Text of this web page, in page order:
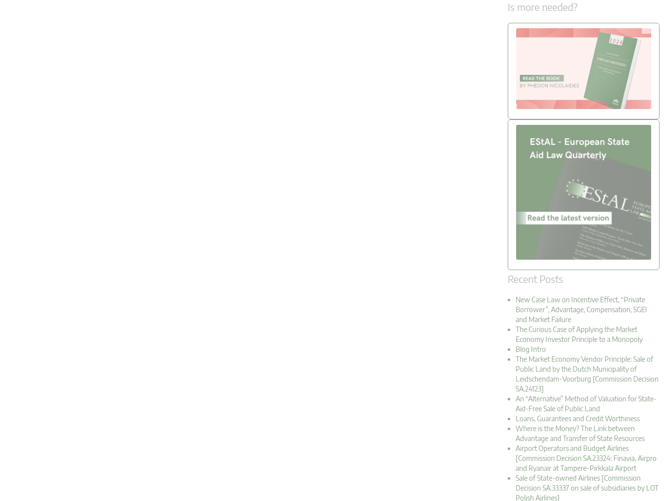
Is more needed?
Recent Posts
New Case Law on Incentive Effect, “Private
Borrower”, Advantage, Compensation, SGEI
and Market Failure
The Curious Case of Applying the Market
Economy Investor Principle to a Monopoly
Blog Intro
The Market Economy Vendor Principle: Sale of
Public Land by the Dutch Municipality of
Leidschendam-Voorburg [Commission Decision
SA.24123]
An “Alternative” Method of Valuation for State-
Aid-Free Sale of Public Land
Loans, Guarantees and Credit Worthiness
Where is the Money? The Link between
Advantage and Transfer of State Resources
Airport Operators and Budget Airlines
[Commission Decision SA.23324: Finavia, Airpro
and Ryanair at Tampere-Pirkkala Airport
Sale of State-owned Airlines [Commission
Decision SA.33337 on sale of subsidiaries by LOT
Polish Airlines]